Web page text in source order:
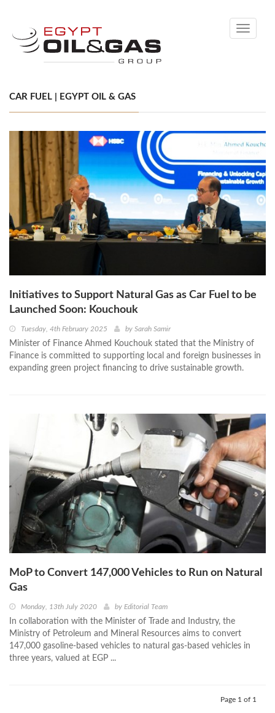
Toggle
CAR FUEL | EGYPT OIL & GAS
Initiatives to Support Natural Gas as Car Fuel to be
Launched Soon: Kouchouk
Tuesday, 4th February 2025 by Sarah Samir
Minister of Finance Ahmed Kouchouk stated that the Ministry of
Finance is committed to supporting local and foreign businesses in
expanding green project financing to drive sustainable growth.
MoP to Convert 147,000 Vehicles to Run on Natural
Gas
Monday, 13th July 2020 by Editorial Team
In collaboration with the Minister of Trade and Industry, the
Ministry of Petroleum and Mineral Resources aims to convert
147,000 gasoline-based vehicles to natural gas-based vehicles in
three years, valued at EGP ...
Page 1 of 1